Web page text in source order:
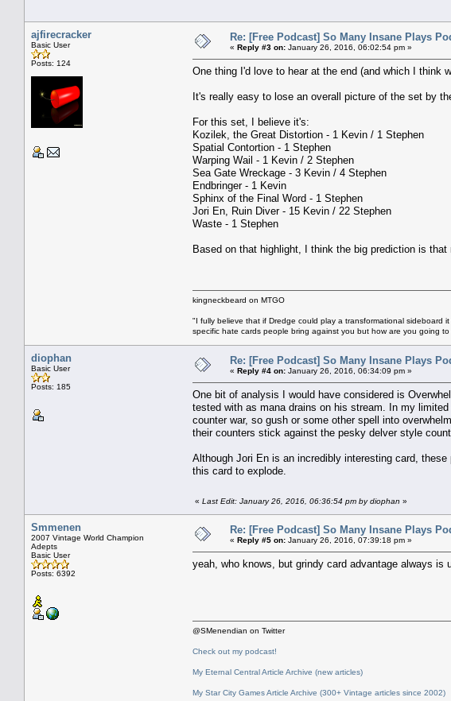
ajfirecracker
Basic User
Posts: 124
Re: [Free Podcast] So Many Insane Plays
« Reply #3 on: January 26, 2016, 06:02:54 pm »
One thing I'd love to hear at the end (and which I think
It's really easy to lose an overall picture of the set by
For this set, I believe it's:
Kozilek, the Great Distortion - 1 Kevin / 1 Stephen
Spatial Contortion - 1 Stephen
Warping Wail - 1 Kevin / 2 Stephen
Sea Gate Wreckage - 3 Kevin / 4 Stephen
Endbringer - 1 Kevin
Sphinx of the Final Word - 1 Stephen
Jori En, Ruin Diver - 15 Kevin / 22 Stephen
Waste - 1 Stephen
Based on that highlight, I think the big prediction is
kingneckbeard on MTGO
"I fully believe that if Dredge could play a transformational sideboard
specific hate cards people bring against you but how are you going
diophan
Basic User
Posts: 185
Re: [Free Podcast] So Many Insane Plays
« Reply #4 on: January 26, 2016, 06:34:09 pm »
One bit of analysis I would have considered is
tested with as mana drains on his stream. In my
counter war, so gush or some other spell into
their counters stick against the pesky delver style
Although Jori En is an incredibly interesting card,
this card to explode.
« Last Edit: January 26, 2016, 06:36:54 pm by diophan »
Smmenen
2007 Vintage World Champion
Adepts
Basic User
Posts: 6392
Re: [Free Podcast] So Many Insane Plays
« Reply #5 on: January 26, 2016, 07:39:18 pm »
yeah, who knows, but grindy card advantage always
@SMenendian on Twitter
Check out my podcast!
My Eternal Central Article Archive (new articles)
My Star City Games Article Archive (300+ Vintage articles since 2002)